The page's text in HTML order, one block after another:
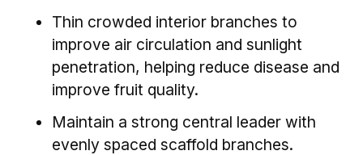
Thin crowded interior branches to
improve air circulation and sunlight
penetration, helping reduce disease and
improve fruit quality.
Maintain a strong central leader with
evenly spaced scaffold branches.